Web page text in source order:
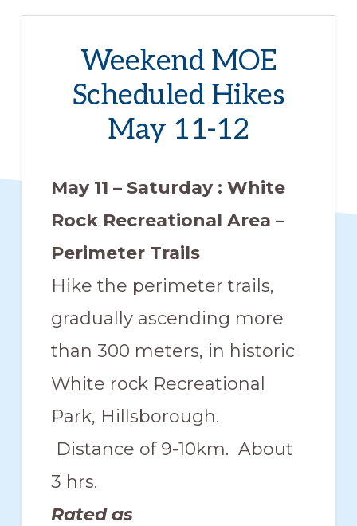
country
snowshoeing,
bicycling.
Weekend MOE
Scheduled Hikes
May 11-12
May 11 – Saturday : White
Rock Recreational Area –
Perimeter Trails
Hike the perimeter trails,
gradually ascending more
than 300 meters, in historic
White rock Recreational
Park, Hillsborough.
Distance of 9-10km. About
3 hrs.
Rated as